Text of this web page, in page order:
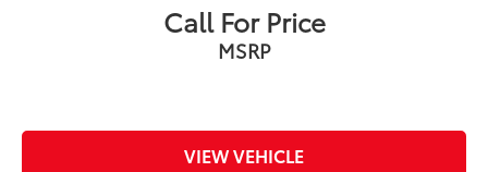
Call For Price
MSRP
VIEW VEHICLE